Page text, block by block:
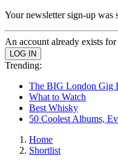
Your newsletter sign-up was
An account already exists
Trending:
The BIG London Gig
What to Watch
Best Whisky
50 Coolest Albums,
Home
Shortlist